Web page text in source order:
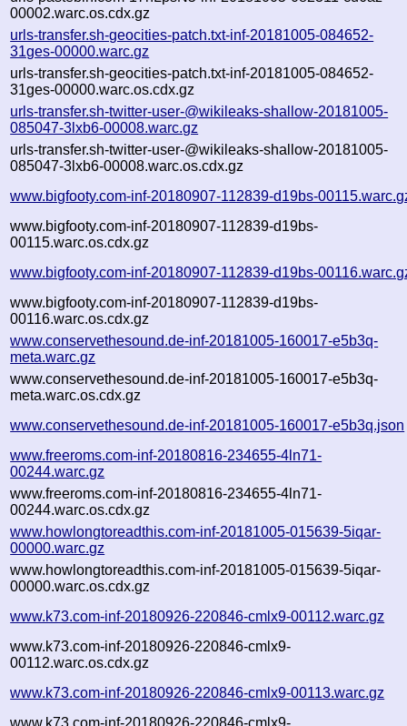
00002.warc.os.cdx.gz
urls-transfer.sh-geocities-patch.txt-inf-20181005-084652-
31ges-00000.warc.gz
urls-transfer.sh-geocities-patch.txt-inf-20181005-084652-
31ges-00000.warc.os.cdx.gz
urls-transfer.sh-twitter-user-@wikileaks-shallow-20181005-
085047-3lxb6-00008.warc.gz
urls-transfer.sh-twitter-user-@wikileaks-shallow-20181005-
085047-3lxb6-00008.warc.os.cdx.gz
www.bigfooty.com-inf-20180907-112839-d19bs-
www.bigfooty.com-inf-20180907-112839-d19bs-
00115.warc.os.cdx.gz
www.bigfooty.com-inf-20180907-112839-d19bs-
www.bigfooty.com-inf-20180907-112839-d19bs-
00116.warc.os.cdx.gz
www.conservethesound.de-inf-20181005-160017-e5b3q-
meta.warc.gz
www.conservethesound.de-inf-20181005-160017-e5b3q-
meta.warc.os.cdx.gz
www.conservethesound.de-inf-20181005-160017-e5b3q.json
www.freeroms.com-inf-20180816-234655-4ln71-
00244.warc.gz
www.freeroms.com-inf-20180816-234655-4ln71-
00244.warc.os.cdx.gz
www.howlongtoreadthis.com-inf-20181005-015639-5iqar-
00000.warc.gz
www.howlongtoreadthis.com-inf-20181005-015639-5iqar-
00000.warc.os.cdx.gz
www.k73.com-inf-20180926-220846-cmlx9-00112.warc.gz
www.k73.com-inf-20180926-220846-cmlx9-
00112.warc.os.cdx.gz
www.k73.com-inf-20180926-220846-cmlx9-00113.warc.gz
www.k73.com-inf-20180926-220846-cmlx9-